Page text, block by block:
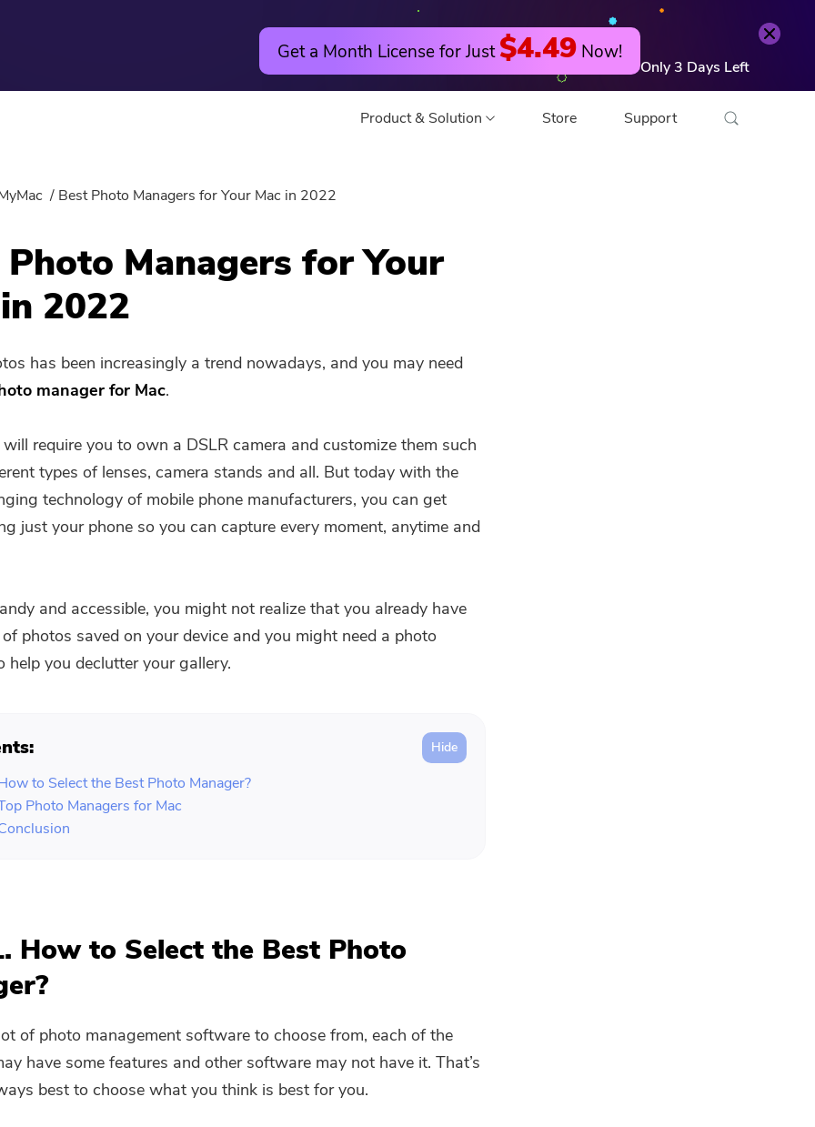
Get a Month License for Just$4.49 Now!
Only 3 Days Left
Product & Solution
Hot
PowerUninstall
Video Converter
Screen Recorder
Free Video Editor
Free PDF Compressor
Store Support
Try it Free
Best Photo Managers for Your Mac in 2022
Managers for Your
2022
has been increasingly a trend nowadays, and you may need
manager for Mac.
require you to own a DSLR camera and customize them such
types of lenses, camera stands and all. But today with the
technology of mobile phone manufacturers, you can get
just your phone so you can capture every moment, anytime and
and accessible, you might not realize that you already have
photos saved on your device and you might need a photo
help you declutter your gallery.
to Select the Best Photo Manager?
Photo Managers for Mac
How to Select the Best Photo
of photo management software to choose from, each of the
have some features and other software may not have it. That’s
best to choose what you think is best for you.